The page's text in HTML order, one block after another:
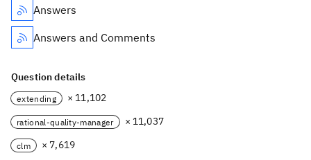
Answers
Answers and Comments
Question details
extending × 11,102
rational-quality-manager × 11,037
clm × 7,619